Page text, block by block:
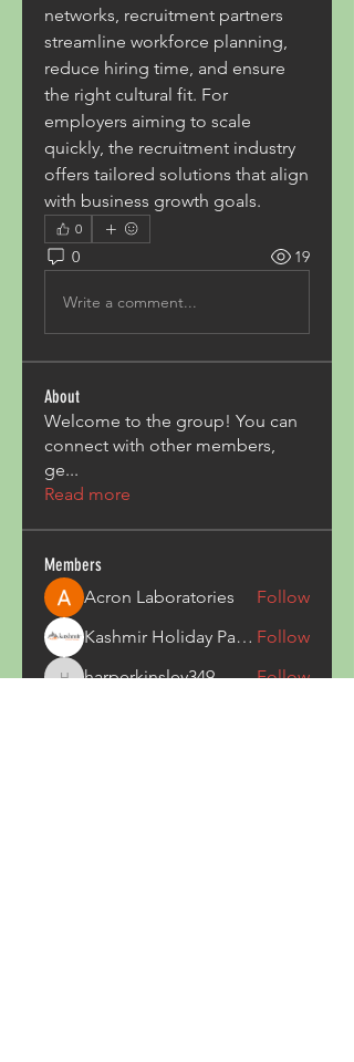
networks, recruitment partners
streamline workforce planning,
reduce hiring time, and ensure
the right cultural fit. For
employers aiming to scale
quickly, the recruitment industry
offers tailored solutions that align
with business growth goals.
0
0 19
Write a comment...
About
Welcome to the group! You can
connect with other members,
ge...
Read more
Members
Acron Laboratories
Follow
Kashmir Holiday Package Follow
harperkinsley349
Follow